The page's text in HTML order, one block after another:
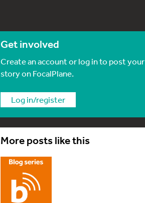
Get involved
Create an account or log in to post your
story on FocalPlane.
Log in/register
More posts like this